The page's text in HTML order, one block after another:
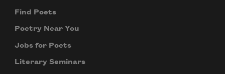
Find Poets
Poetry Near You
Jobs for Poets
Literary Seminars